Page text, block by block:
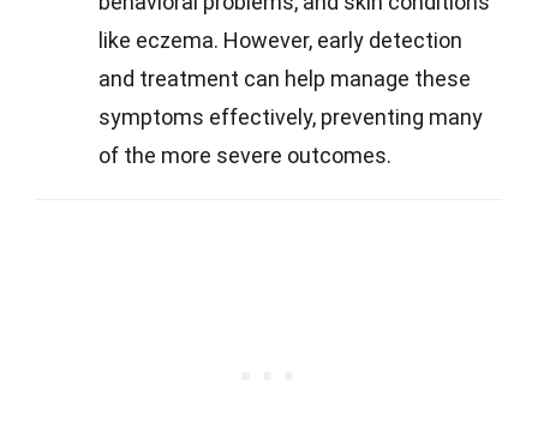
like eczema. However, early detection
and treatment can help manage these
symptoms effectively, preventing many
of the more severe outcomes.